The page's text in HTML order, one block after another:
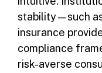
stability—such
insurance
compliance
risk-averse